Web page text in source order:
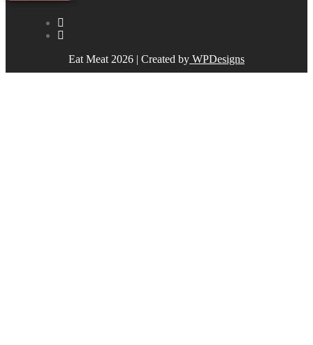
Eat Meat 2026 | Created by WPDesigns